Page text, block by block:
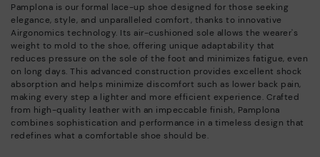
Pamplona is our formal lace-up shoe designed for those seeking
elegance, style, and unparalleled comfort, thanks to innovative
Airgonomics technology. Its air-cushioned sole allows the wearer's
weight to mold to the shoe, offering unique adaptability that
reduces pressure on the sole of the foot and minimizes fatigue, even
on long days. This advanced construction provides excellent shock
absorption and helps minimize discomfort such as lower back pain,
making every step a lighter and more efficient experience. Crafted
from high-quality leather with an impeccable finish, Pamplona
combines sophistication and performance in a timeless design that
redefines what a comfortable shoe should be.